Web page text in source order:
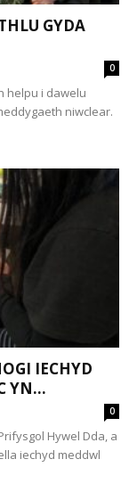
GYDA
0
helpu i dawelu
niwclear.
IECHYD
YN...
0
Hywel Dda, a
iechyd meddwl